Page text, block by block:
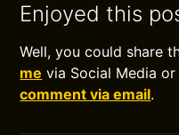
Enjoyed this
Well, you could share
me via Social Media or
comment via email.